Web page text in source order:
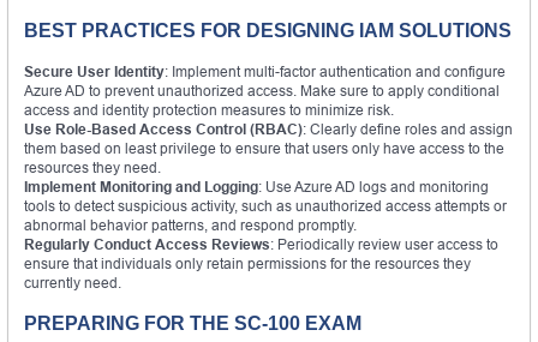
BEST PRACTICES FOR DESIGNING IAM SOLUTIONS
Secure User Identity: Implement multi-factor authentication and configure
Azure AD to prevent unauthorized access. Make sure to apply conditional
access and identity protection measures to minimize risk.
Use Role-Based Access Control (RBAC): Clearly define roles and assign
them based on least privilege to ensure that users only have access to the
resources they need.
Implement Monitoring and Logging: Use Azure AD logs and monitoring
tools to detect suspicious activity, such as unauthorized access attempts or
abnormal behavior patterns, and respond promptly.
Regularly Conduct Access Reviews: Periodically review user access to
ensure that individuals only retain permissions for the resources they
currently need.
PREPARING FOR THE SC-100 EXAM